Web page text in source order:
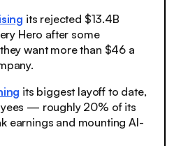
its rejected $13.4B
Hero after some
want more than $46 a
its biggest layoff to date,
— roughly 20% of its
earnings and mounting AI-